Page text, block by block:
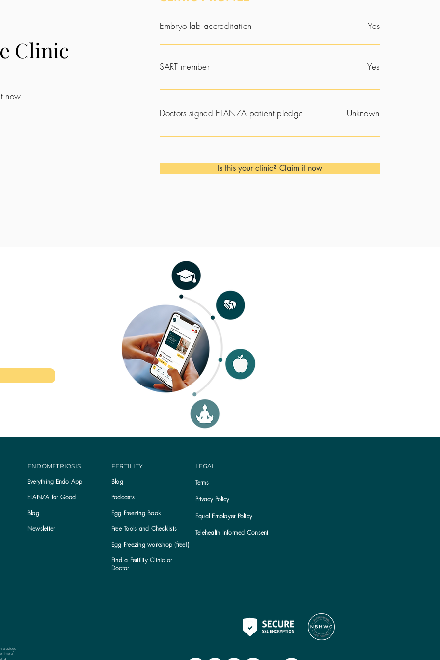
Clinic
now
Embryo lab accreditation Yes
SART member Yes
Doctors signed ELANZA patient pledge Unknown
Is this your clinic? Claim it now
Subscribe to the ELANZA newsletter
ENDOMETRIOSIS
Everything Endo App
ELANZA for Good
Blog
Newsletter
FERTILITY
Blog
Podcasts
Egg Freezing Book
Free Tools and Checklists
Egg Freezing workshop (free!)
Find a Fertility Clinic or
Doctor
LEGAL
Terms
Privacy Policy
Equal Employer Policy
Telehealth Informed Consent
provided
time of
a